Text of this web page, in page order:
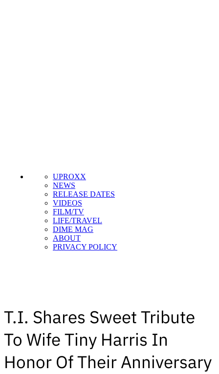
UPROXX
NEWS
RELEASE DATES
VIDEOS
FILM/TV
LIFE/TRAVEL
DIME MAG
ABOUT
PRIVACY POLICY
T.I. Shares Sweet Tribute
To Wife Tiny Harris In
Honor Of Their Anniversary